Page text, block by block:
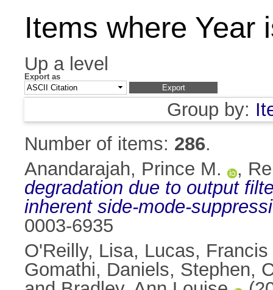
Items where Year
Up a level
Export as
Group by:
Number of items: 286.
Anandarajah, Prince M.
,
degradation due to output
inherent side-mode-
0003-6935
O'Reilly, Lisa, Lucas,
Gomathi, Daniels, Stephen,